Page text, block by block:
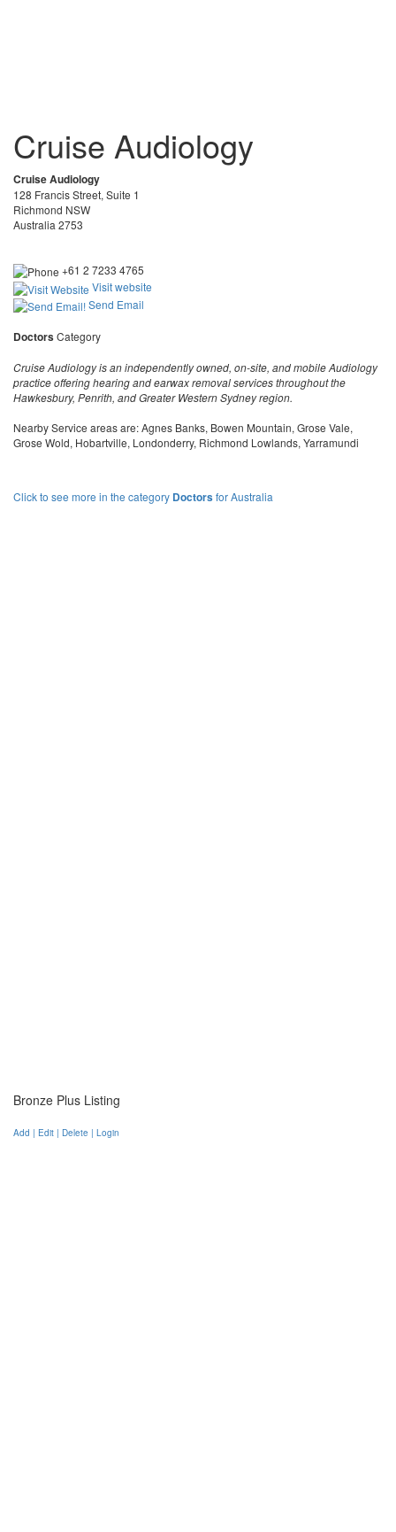
Cruise Audiology
Cruise Audiology
128 Francis Street, Suite 1
Richmond NSW
Australia 2753
+61 2 7233 4765
Visit website
Send Email
DoctorsCategory
Cruise Audiology is an independently owned, on-site, and mobile Audiology
practice offering hearing and earwax removal services throughout the
Hawkesbury, Penrith, and Greater Western Sydney region.
Nearby Service areas are: Agnes Banks, Bowen Mountain, Grose Vale,
Grose Wold, Hobartville, Londonderry, Richmond Lowlands, Yarramundi
Click to see more in the category Doctorsfor Australia
Bronze Plus Listing
Add | Edit | Delete | Login